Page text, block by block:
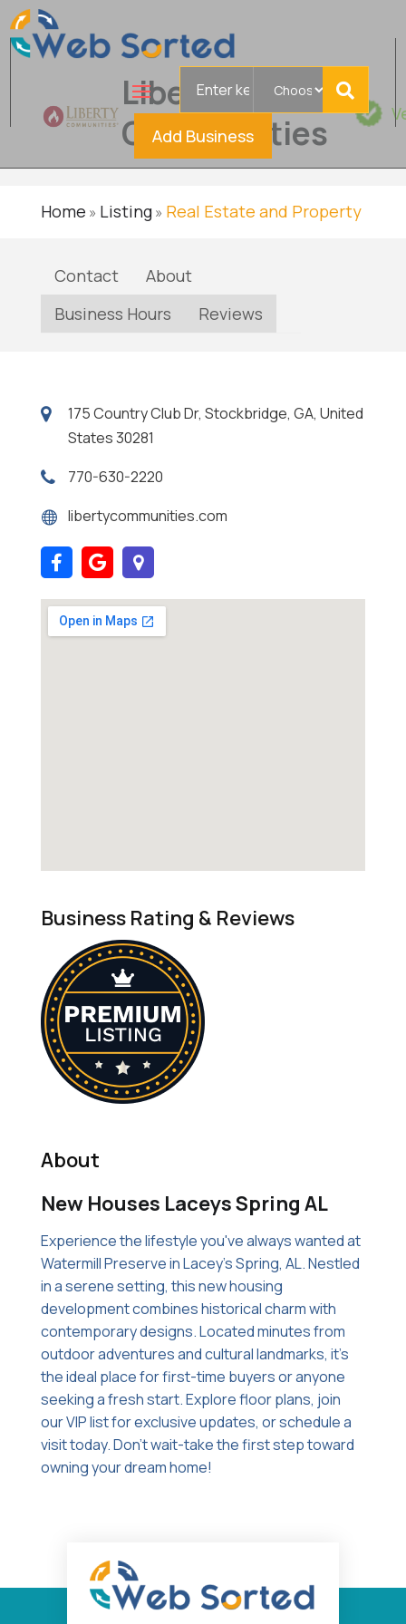
Add Business
Liberty
Communities
Home » Listing» Real Estate and Property
Contact
About
Business Hours
Reviews
175 Country Club Dr, Stockbridge, GA, United
States 30281
770-630-2220
libertycommunities.com
Business Rating & Reviews
About
New Houses Laceys Spring AL
Experience the lifestyle you've always wanted at
Watermill Preserve in Lacey's Spring, AL. Nestled
in a serene setting, this new housing
development combines historical charm with
contemporary designs. Located minutes from
outdoor adventures and cultural landmarks, it's
the ideal place for first-time buyers or anyone
seeking a fresh start. Explore floor plans, join
our VIP list for exclusive updates, or schedule a
visit today. Don't wait-take the first step toward
owning your dream home!